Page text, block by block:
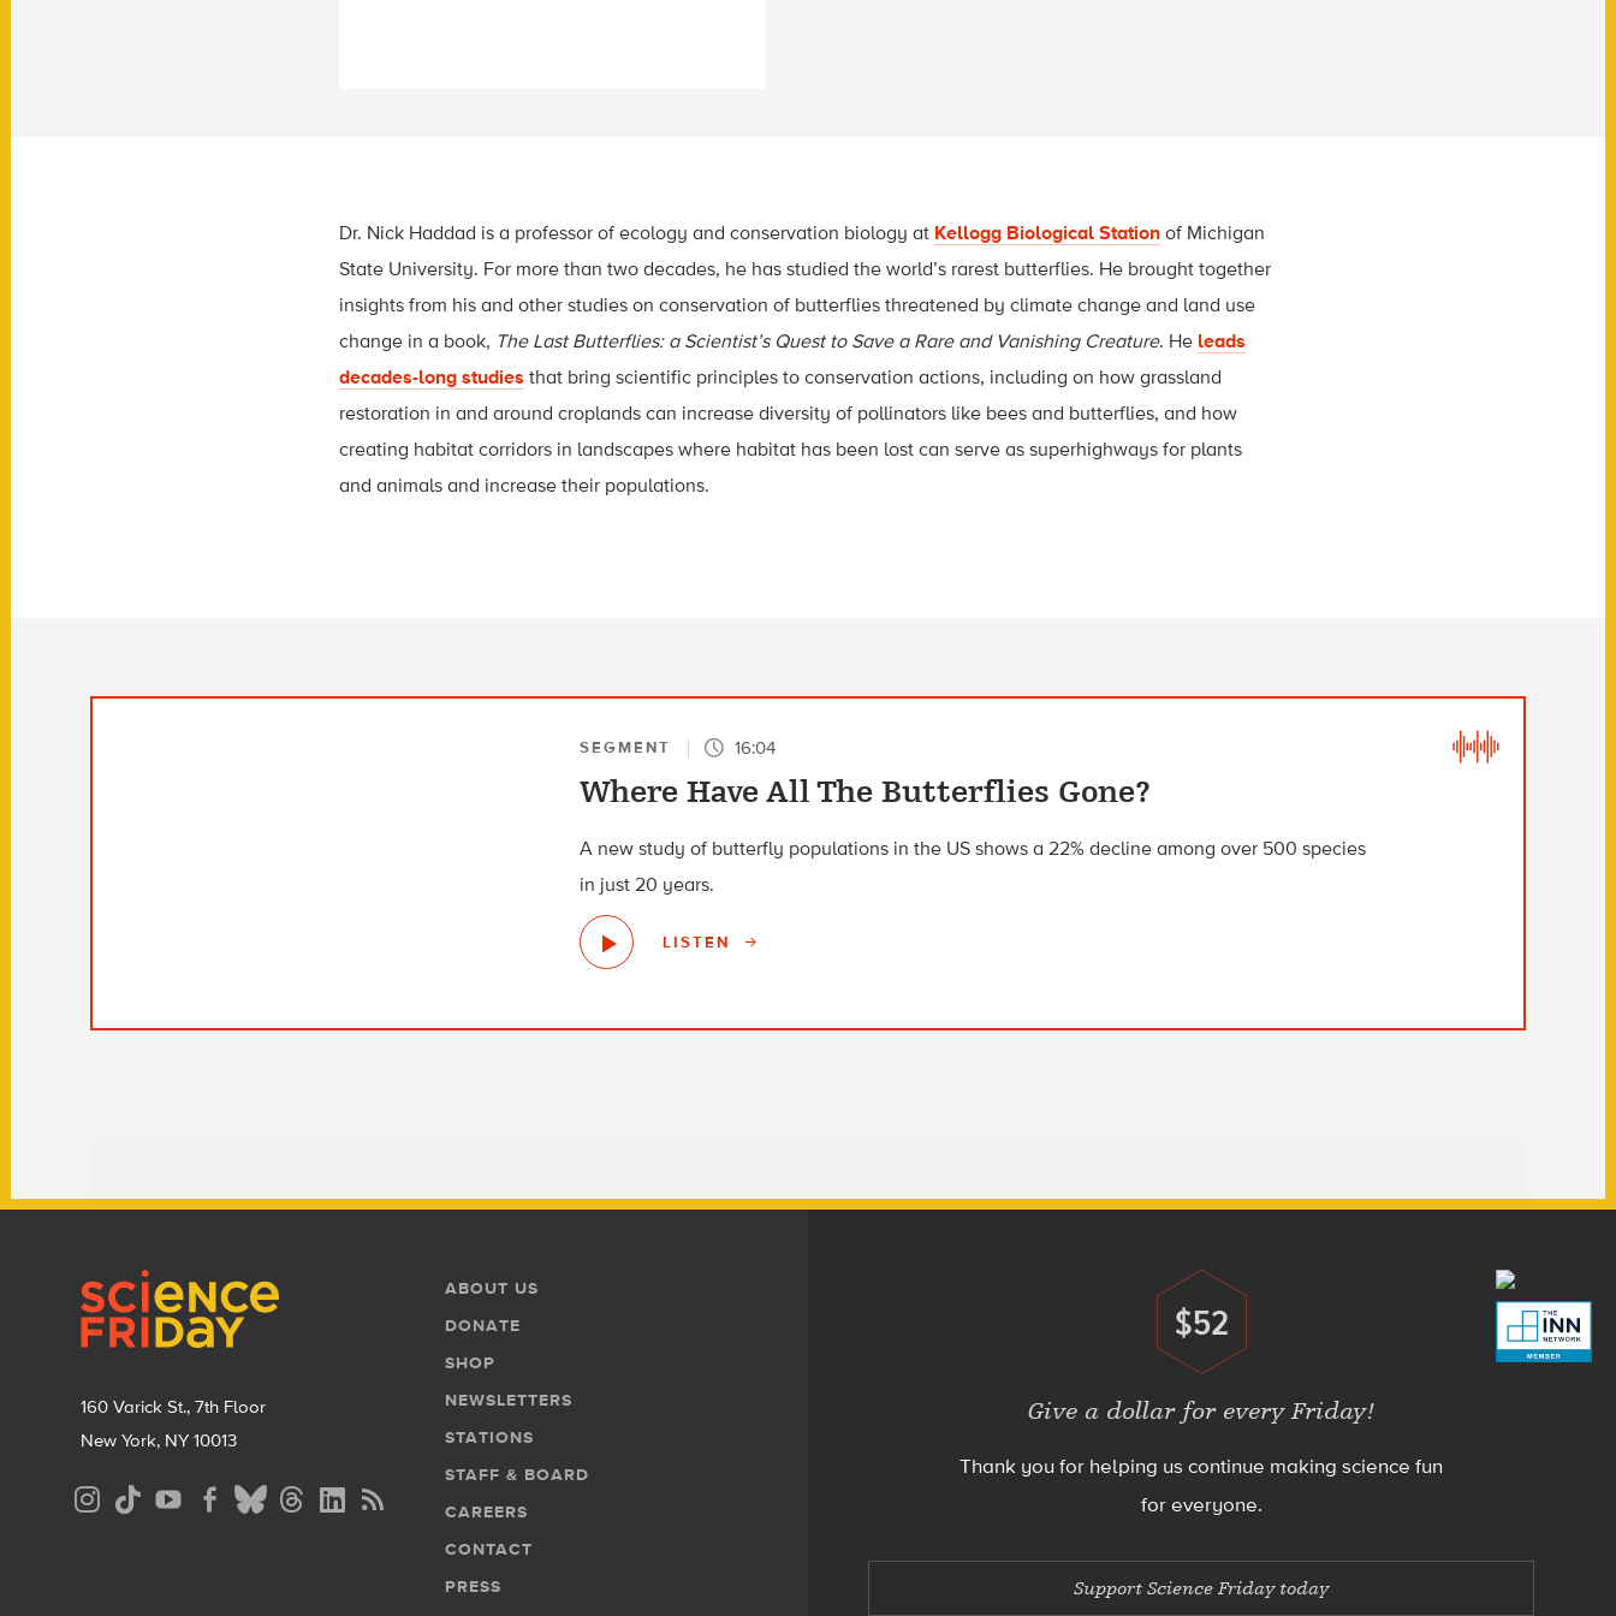
Dr. Nick Haddad is a professor of ecology and conservation biology at Kellogg Biological Station of Michigan
State University. For more than two decades, he has studied the world’s rarest butterflies. He brought together
insights from his and other studies on conservation of butterflies threatened by climate change and land use
change in a book, The Last Butterflies: a Scientist’s Quest to Save a Rare and Vanishing Creature. He leads
decades-long studies that bring scientific principles to conservation actions, including on how grassland
restoration in and around croplands can increase diversity of pollinators like bees and butterflies, and how
creating habitat corridors in landscapes where habitat has been lost can serve as superhighways for plants
and animals and increase their populations.
SEGMENT 16:04
Where Have All The Butterflies Gone?
A new study of butterfly populations in the US shows a 22% decline among over 500 species
in just 20 years.
LISTEN
160 Varick St., 7th Floor
New York, NY 10013
Social
Media
Footer
Menu
ABOUT US
DONATE
SHOP
NEWSLETTERS
STATIONS
STAFF & BOARD
CAREERS
CONTACT
PRESS
Donate
$52
Give a dollar for every Friday!
Thank you for helping us continue making science fun
for everyone.
Support Science Friday today